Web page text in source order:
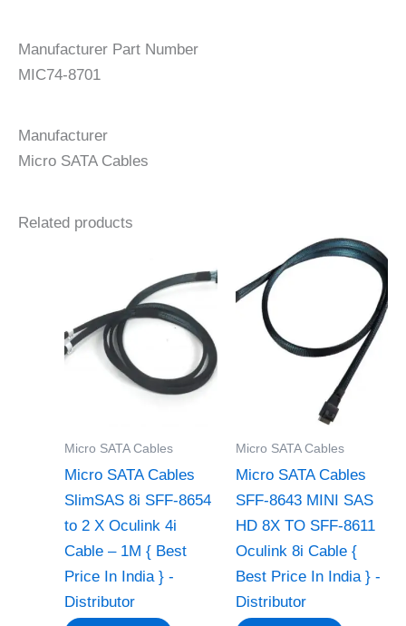
Manufacturer Part Number
MIC74-8701
Manufacturer
Micro SATA Cables
Related products
Micro SATA Cables
Micro SATA Cables
‌SlimSAS 8i S‌FF-8654
to 2 X Oculink 4i
Cable – 1M { Best
Price In India } -
Distributor
Micro SATA Cables
Micro SATA Cables
‌SFF-8643 MINI SAS
HD 8X TO SFF-8611
Oculink 8i Cable {
Best Price In India } -
Distributor